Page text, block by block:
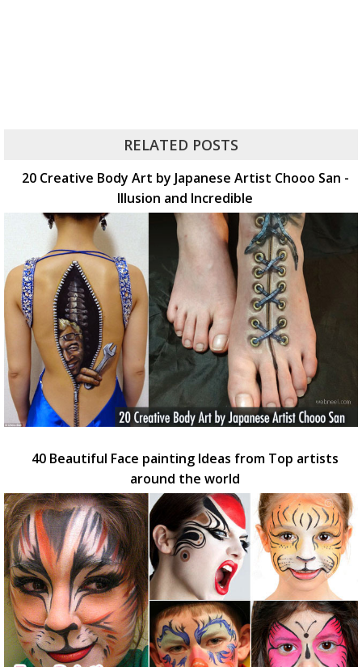
RELATED POSTS
20 Creative Body Art by Japanese Artist Chooo San -
Illusion and Incredible
40 Beautiful Face painting Ideas from Top artists
around the world